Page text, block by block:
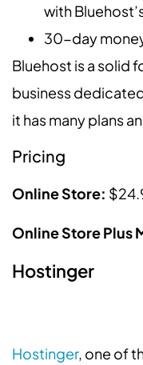
with
30-day
Bluehost is a solid
business
it has many plans
Pricing
Online Store:
Online Store Plus
Hostinger
Hostinger, one of